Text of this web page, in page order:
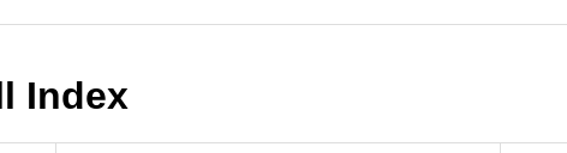
Index